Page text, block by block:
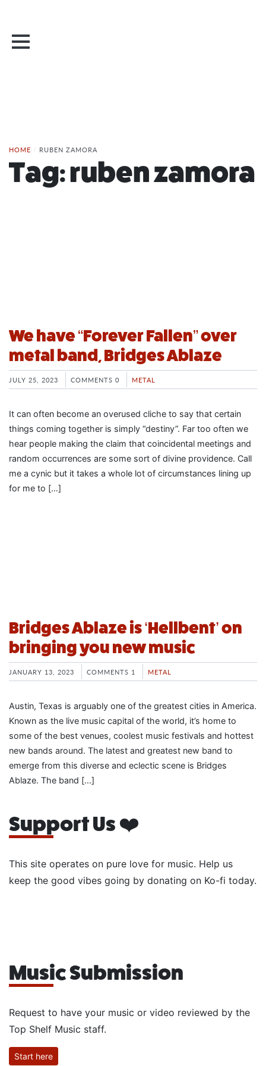
HOME / RUBEN ZAMORA
Tag:ruben zamora
We have “Forever Fallen” over
metal band, Bridges Ablaze
JULY 25, 2023 COMMENTS 0 METAL
It can often become an overused cliche to say that certain
things coming together is simply “destiny”. Far too often we
hear people making the claim that coincidental meetings and
random occurrences are some sort of divine providence. Call
me a cynic but it takes a whole lot of circumstances lining up
for me to […]
Bridges Ablaze is ‘Hellbent’ on
bringing you new music
JANUARY 13, 2023 COMMENTS 1 METAL
Austin, Texas is arguably one of the greatest cities in America.
Known as the live music capital of the world, it’s home to
some of the best venues, coolest music festivals and hottest
new bands around. The latest and greatest new band to
emerge from this diverse and eclectic scene is Bridges
Ablaze. The band […]
Support Us ❤️
This site operates on pure love for music. Help us
keep the good vibes going by donating on Ko-fi today.
Music Submission
Request to have your music or video reviewed by the
Top Shelf Music staff.
Start here